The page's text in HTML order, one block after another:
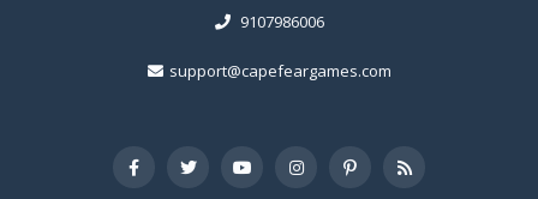
9107986006
support@capefeargames.com